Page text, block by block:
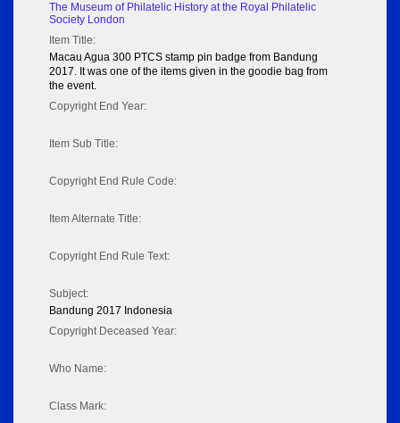
The Museum of Philatelic History at the Royal Philatelic
Society London
Item Title:
Macau Agua 300 PTCS stamp pin badge from Bandung
2017. It was one of the items given in the goodie bag from
the event.
Copyright End Year:
Item Sub Title:
Copyright End Rule Code:
Item Alternate Title:
Copyright End Rule Text:
Subject:
Bandung 2017 Indonesia
Copyright Deceased Year:
Who Name:
Class Mark: